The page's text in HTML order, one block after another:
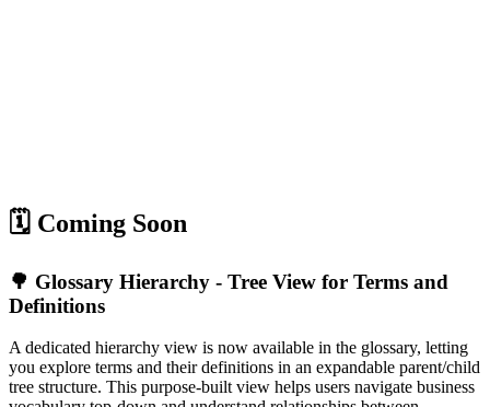
🗓️ Coming Soon
🌳 Glossary Hierarchy - Tree View for Terms and
Definitions
A dedicated hierarchy view is now available in the glossary, letting
you explore terms and their definitions in an expandable parent/child
tree structure. This purpose-built view helps users navigate business